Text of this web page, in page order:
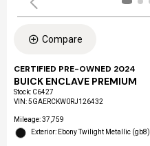
Compare
CERTIFIED PRE-OWNED 2024
BUICK ENCLAVE PREMIUM
Stock: C6427
VIN:5GAERCKW0RJ126432
Mileage: 37,759
Exterior: Ebony Twilight Metallic (gb8)